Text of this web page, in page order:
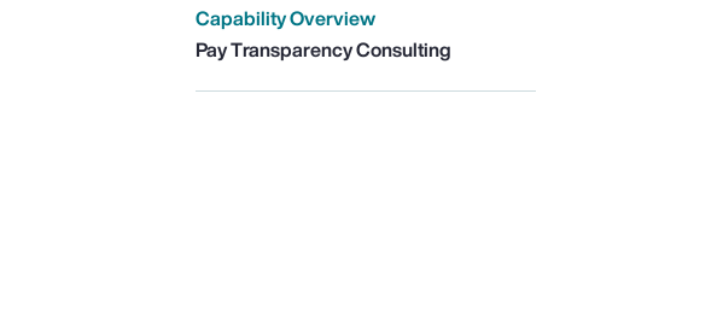
Capability Overview
Pay Transparency Consulting